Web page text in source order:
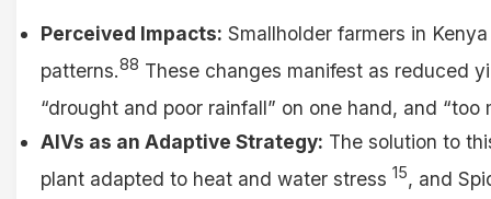
Perceived Impacts: Smallholder farmers in
patterns.88 These changes manifest as reduced
“drought and poor rainfall” on one hand, and
AIVs as an Adaptive Strategy: The solution to
plant adapted to heat and water stress 15, and